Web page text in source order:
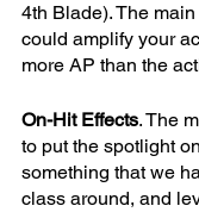
4th Blade). The
could amplify your
more AP than the
On-Hit Effects. The
to put the spotlight
something that we
class around, and